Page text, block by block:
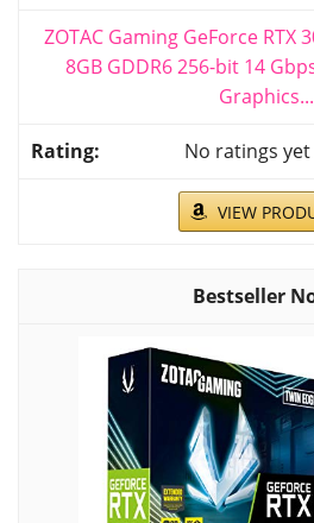
ZOTAC Gaming GeForce RTX
8GB GDDR6 256-bit 14
Graphics...
No ratings yet
VIEW